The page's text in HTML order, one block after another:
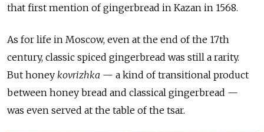
that first mention of gingerbread in Kazan in 1568.
As for life in Moscow, even at the end of the 17th
century, classic spiced gingerbread was still a rarity.
But honey kovrizhka — a kind of transitional product
between honey bread and classical gingerbread —
was even served at the table of the tsar.